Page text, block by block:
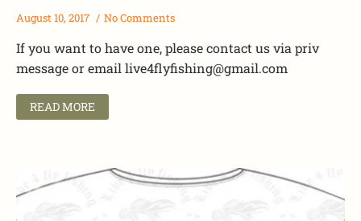
August 10, 2017 No Comments
If you want to have one, please contact us via priv
message or email live4flyfishing@gmail.com
READ MORE